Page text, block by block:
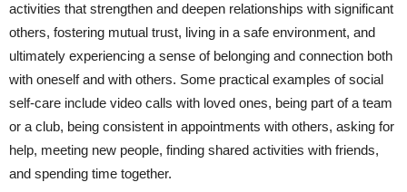
activities that strengthen and deepen relationships with significant
others, fostering mutual trust, living in a safe environment, and
ultimately experiencing a sense of belonging and connection both
with oneself and with others. Some practical examples of social
self-care include video calls with loved ones, being part of a team
or a club, being consistent in appointments with others, asking for
help, meeting new people, finding shared activities with friends,
and spending time together.